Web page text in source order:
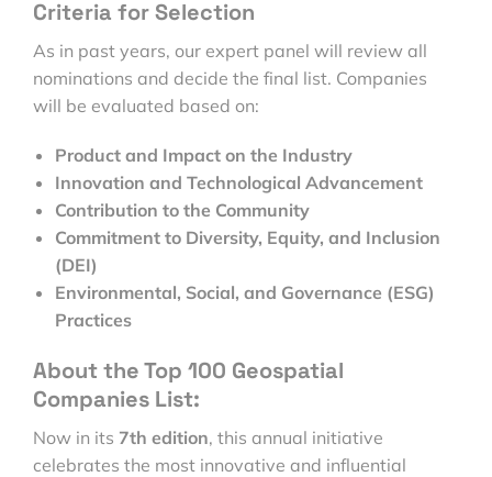
Criteria for Selection
As in past years, our expert panel will review all
nominations and decide the final list. Companies
will be evaluated based on:
Product and Impact on the Industry
Innovation and Technological Advancement
Contribution to the Community
Commitment to Diversity, Equity, and Inclusion
(DEI)
Environmental, Social, and Governance (ESG)
Practices
About the Top 100 Geospatial
Companies List:
Now in its 7th edition, this annual initiative
celebrates the most innovative and influential